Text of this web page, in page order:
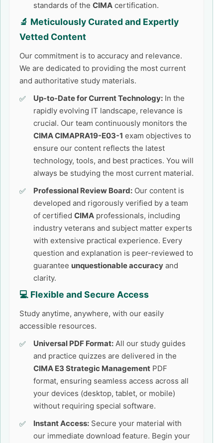
standards of the CIMA certification.
🔬 Meticulously Curated and Expertly
Vetted Content
Our commitment is to accuracy and relevance.
We are dedicated to providing the most current
and authoritative study materials.
Up-to-Date for Current Technology: In the
rapidly evolving IT landscape, relevance is
crucial. Our team continuously monitors the
CIMA CIMAPRA19-E03-1 exam objectives to
ensure our content reflects the latest
technology, tools, and best practices. You will
always be studying the most current material.
Professional Review Board: Our content is
developed and rigorously verified by a team
of certified CIMA professionals, including
industry veterans and subject matter experts
with extensive practical experience. Every
question and explanation is peer-reviewed to
guarantee unquestionable accuracy and
clarity.
💻 Flexible and Secure Access
Study anytime, anywhere, with our easily
accessible resources.
Universal PDF Format: All our study guides
and practice quizzes are delivered in the
CIMA E3 Strategic Management PDF
format, ensuring seamless access across all
your devices (desktop, tablet, or mobile)
without requiring special software.
Instant Access: Secure your material with
our immediate download feature. Begin your